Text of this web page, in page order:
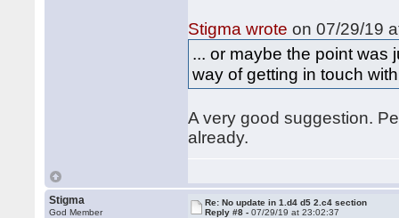
Stigma wrote on 07/29/19
... or maybe the point was
way of getting in touch
A very good suggestion.
already.
Stigma
God Member
Re: No update in 1.d4 d5 2.c4 section
Reply #8 -07/29/19 at 23:02:37